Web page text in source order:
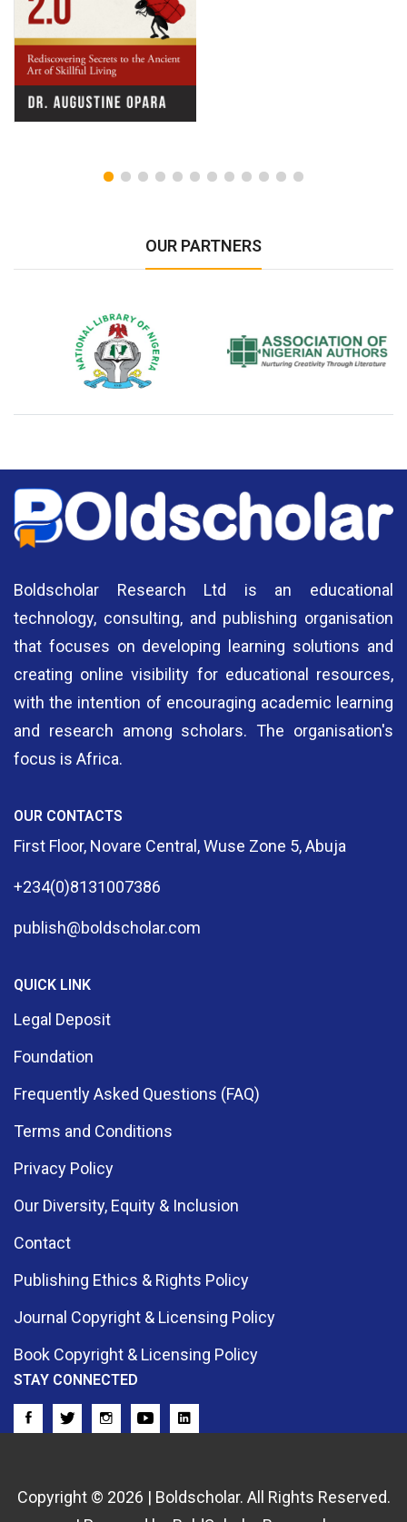
OUR PARTNERS
National Library of Nigeria Association of Nigerian
Boldscholar Research Ltd is an educational
technology, consulting, and publishing organisation
that focuses on developing learning solutions and
creating online visibility for educational resources,
with the intention of encouraging academic learning
and research among scholars. The organisation's
focus is Africa.
OUR CONTACTS
First Floor, Novare Central, Wuse Zone 5, Abuja
+234(0)8131007386
publish@boldscholar.com
QUICK LINK
Legal Deposit
Foundation
Frequently Asked Questions (FAQ)
Terms and Conditions
Privacy Policy
Our Diversity, Equity & Inclusion
Contact
Publishing Ethics & Rights Policy
Journal Copyright & Licensing Policy
Book Copyright & Licensing Policy
STAY CONNECTED
Copyright © 2026 | Boldscholar. All Rights Reserved.